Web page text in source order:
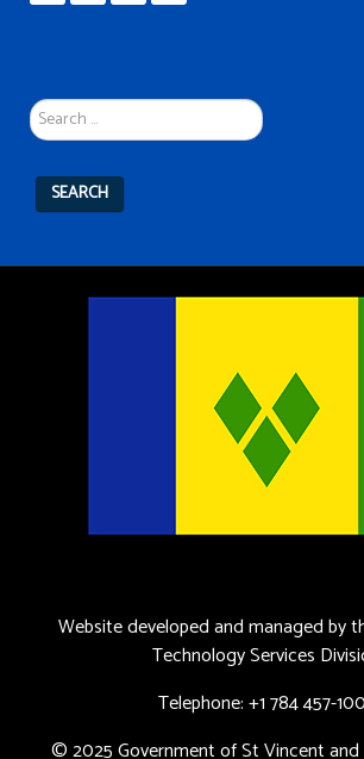
...
SEARCH
Website developed and managed by
Technology Services
Telephone: +1 784 457-
© 2025 Government of St Vincent and